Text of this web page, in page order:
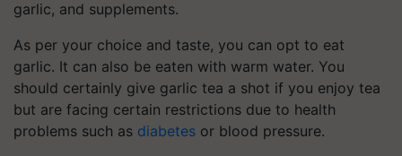
garlic, and supplements.
As per your choice and taste, you can opt to eat
garlic. It can also be eaten with warm water. You
should certainly give garlic tea a shot if you enjoy tea
but are facing certain restrictions due to health
problems such as diabetes or blood pressure.